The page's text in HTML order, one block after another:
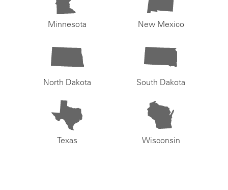
Minnesota New Mexico
North Dakota South Dakota
Texas Wisconsin